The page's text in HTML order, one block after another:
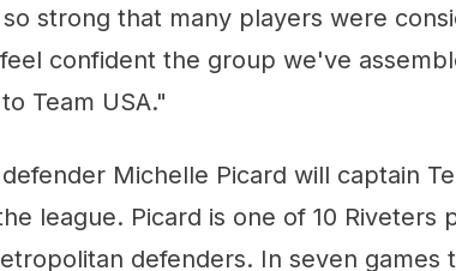
strong that many players were
confident the group we've
Team USA."
Michelle Picard will captain
league. Picard is one of 10 Riveters
defenders. In seven games